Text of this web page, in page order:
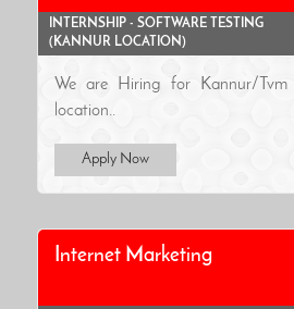
INTERNSHIP - SOFTWARE TESTING
(KANNUR LOCATION)
We are Hiring for Kannur/Tvm
location..
Apply Now
Internet Marketing